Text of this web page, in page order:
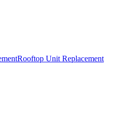
Rooftop Unit Replacement